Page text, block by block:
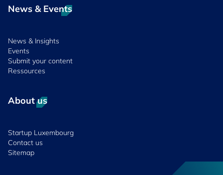
News & Events
News & Insights
Events
Submit your content
Ressources
About us
Startup Luxembourg
Contact us
Sitemap